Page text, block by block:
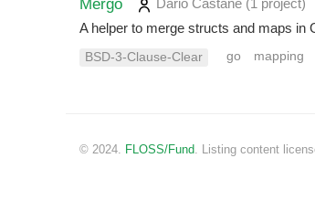
Mergo Dario Castañé (1 project)
A helper to merge structs and maps in
BSD-3-Clause-Clear go mapping
© 2024. FLOSS/Fund. Listing content